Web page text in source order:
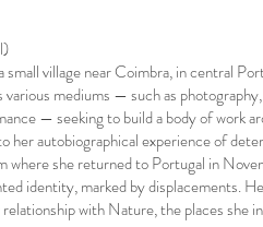
village near Coimbra, in central
mediums — such as
— seeking to build a body of work
her autobiographical experience of
where she returned to Portugal in
identity, marked by displacements.
with Nature, the places she